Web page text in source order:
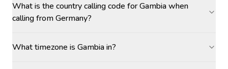
What is the country calling code for Gambia when
calling from Germany?
What timezone is Gambia in?